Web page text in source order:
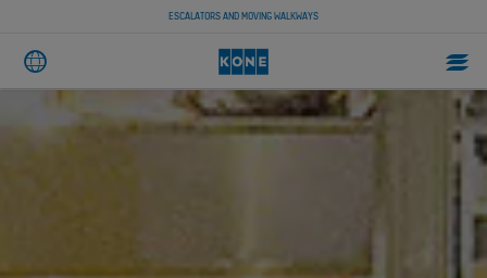
ESCALATORS AND MOVING WALKWAYS